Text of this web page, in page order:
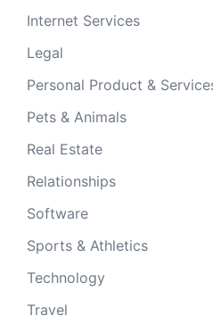
Internet Services
Legal
Personal Product &
Pets & Animals
Real Estate
Relationships
Software
Sports & Athletics
Technology
Travel